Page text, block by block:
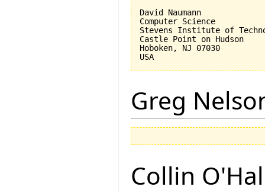
David Naumann
Computer Science
Stevens Institute of
Castle Point on Hudson
Hoboken, NJ 07030
Greg
Collin